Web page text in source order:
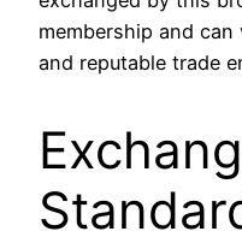
membership and
and reputable trade